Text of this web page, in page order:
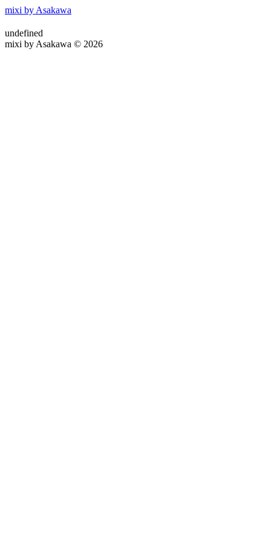
mixi by Asakawa
undefined
mixi by Asakawa © 2026